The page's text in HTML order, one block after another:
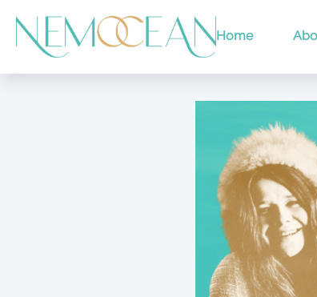
Home